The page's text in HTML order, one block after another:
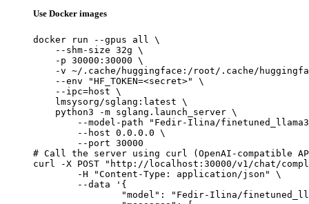
Use Docker images
docker run --gpus all \
    --shm-size 32g \
    -p 30000:30000 \
-v ~/.cache/huggingface:/root/.cache/
    --env "HF_TOKEN=<secret>" \
    --ipc=host \
    lmsysorg/sglang:latest \
    python3 -m sglang.launch_server \
--model-path "Fedir-Ilina/
        --host 0.0.0.0 \
        --port 30000
# Call the server using curl (OpenAI-compatible
curl -X POST "http://localhost:30000/v1/chat/